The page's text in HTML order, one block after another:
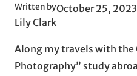
Written by
Lily Clark
October 25, 2023
Along my travels with the
Photography” study